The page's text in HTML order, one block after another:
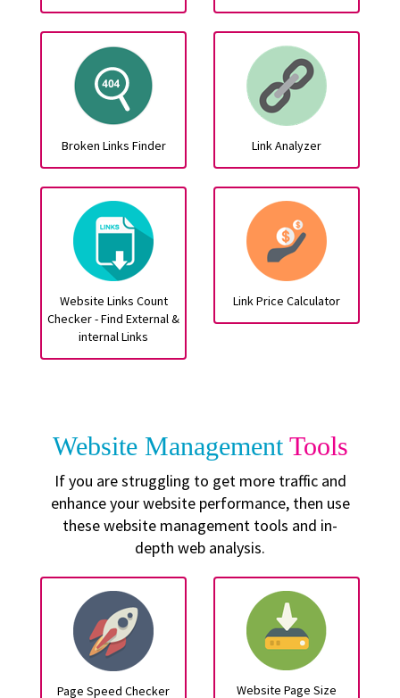
Broken Links Finder Link Analyzer
Website Links Count
Checker - Find External &
internal Links
Link Price Calculator
Website ManagementTools
If you are struggling to get more traffic and
enhance your website performance, then use
these website management tools and in-
depth web analysis.
Page Speed Checker Website Page Size